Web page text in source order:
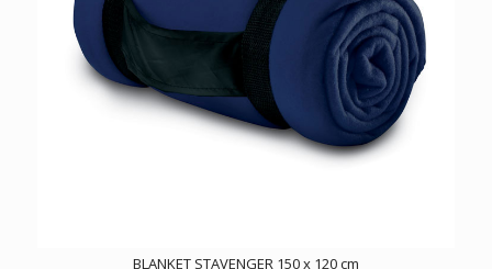
BLANKET STAVENGER 150 x 120 cm